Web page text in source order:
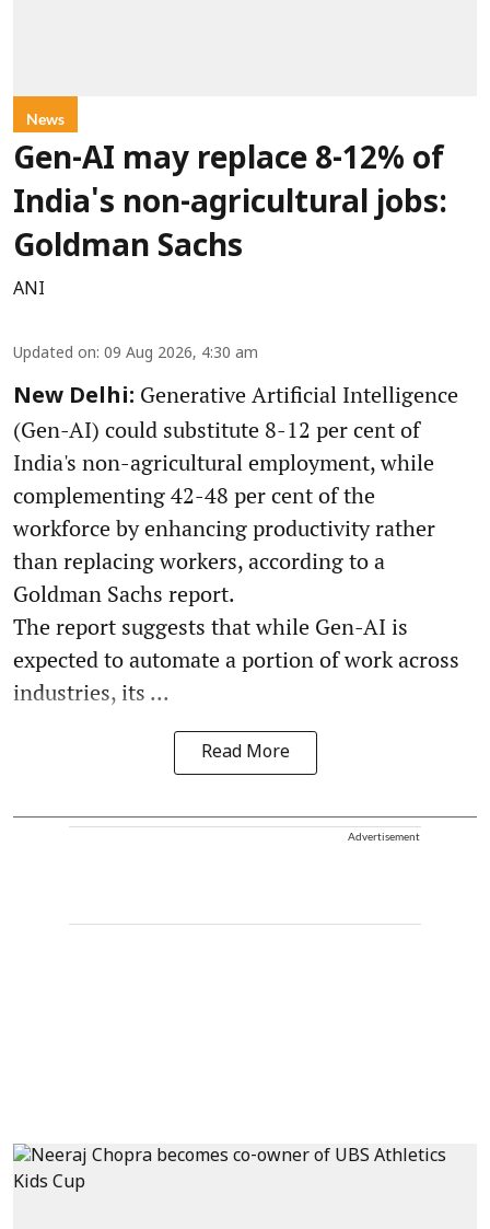
News
Gen-AI may replace 8-12% of
India's non-agricultural jobs:
Goldman Sachs
ANI
Updated on: 09 Aug 2026, 4:30 am
New Delhi: Generative Artificial Intelligence
(Gen-AI) could substitute 8-12 per cent of
India's non-agricultural employment, while
complementing 42-48 per cent of the
workforce by enhancing productivity rather
than replacing workers, according to a
Goldman Sachs report.
The report suggests that while Gen-AI is
expected to automate a portion of work across
industries, its ...
Read More
Advertisement